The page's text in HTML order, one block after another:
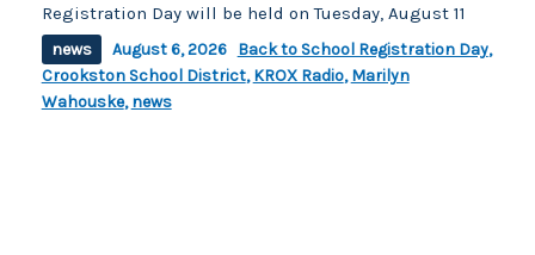
Registration Day will be held on Tuesday, August 11
news August 6, 2026 Back to School Registration Day,
Crookston School District,KROX Radio,Marilyn
Wahouske,news